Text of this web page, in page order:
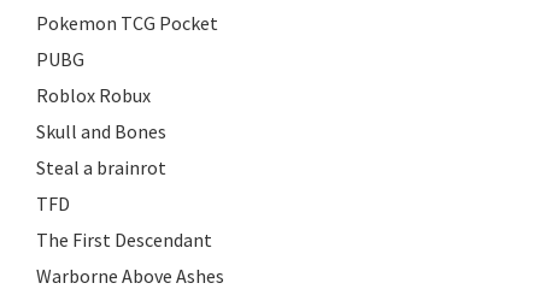
Pokemon TCG Pocket
PUBG
Roblox Robux
Skull and Bones
Steal a brainrot
TFD
The First Descendant
Warborne Above Ashes